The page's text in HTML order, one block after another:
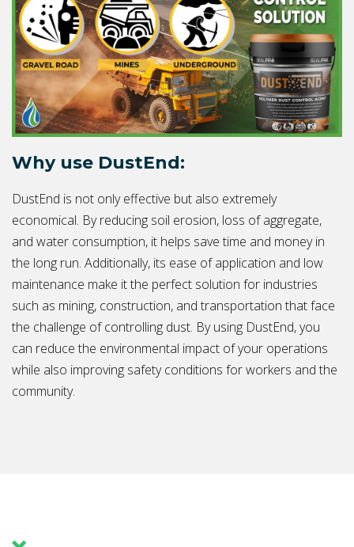
Why use DustEnd:
DustEnd is not only effective but also extremely
economical. By reducing soil erosion, loss of aggregate,
and water consumption, it helps save time and money in
the long run. Additionally, its ease of application and low
maintenance make it the perfect solution for industries
such as mining, construction, and transportation that face
the challenge of controlling dust. By using DustEnd, you
can reduce the environmental impact of your operations
while also improving safety conditions for workers and the
community.